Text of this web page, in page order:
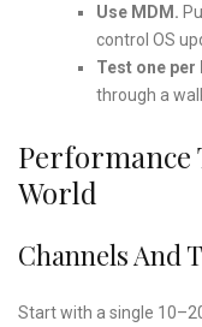
Use MDM.
control OS
Test one per
through a
Performance
World
Channels And
Start with a single